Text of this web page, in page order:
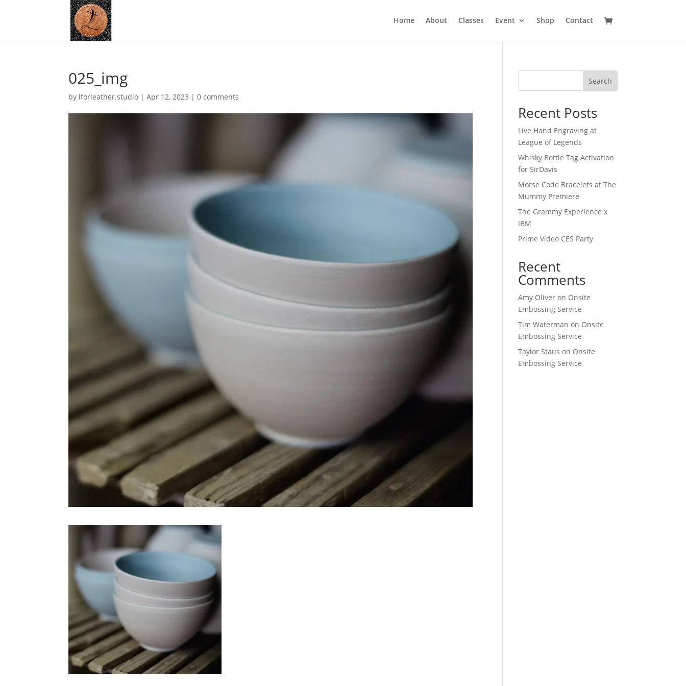
Home About Classes Event Shop Contact
025_img
by lforleather.studio |Apr 12, 2023 |0 comments
Search
Recent Posts
Live Hand Engraving at
League of Legends
Whisky Bottle Tag Activation
for SirDavis
Morse Code Bracelets at The
Mummy Premiere
The Grammy Experience x
IBM
Prime Video CES Party
Recent
Comments
Amy Oliver on Onsite
Embossing Service
Tim Waterman on Onsite
Embossing Service
Taylor Staus on Onsite
Embossing Service